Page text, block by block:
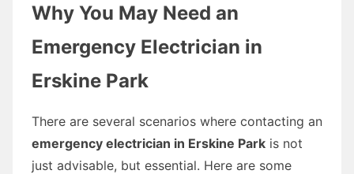
Why You May Need an
Emergency Electrician in
Erskine Park
There are several scenarios where contacting an
emergency electrician in Erskine Park is not
just advisable, but essential. Here are some